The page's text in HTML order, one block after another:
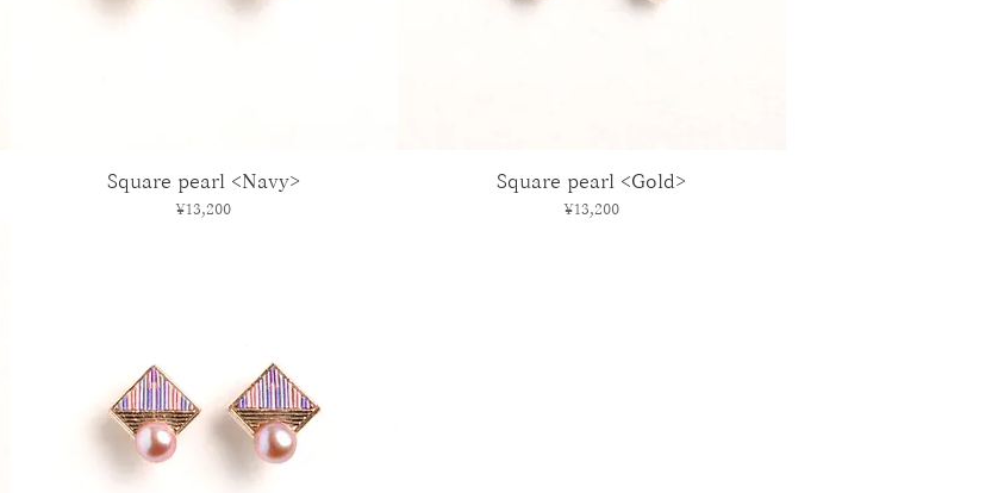
Square pearl <Navy>
Price
¥13,200
Square pearl <Gold>
Price
¥13,200